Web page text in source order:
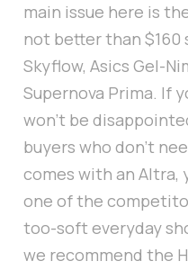
main issue here is
not better than $160
Skyflow, Asics Gel-
Supernova Prima. If
won't be
buyers who don't
comes with an Altra,
one of the
too-soft everyday
we recommend the